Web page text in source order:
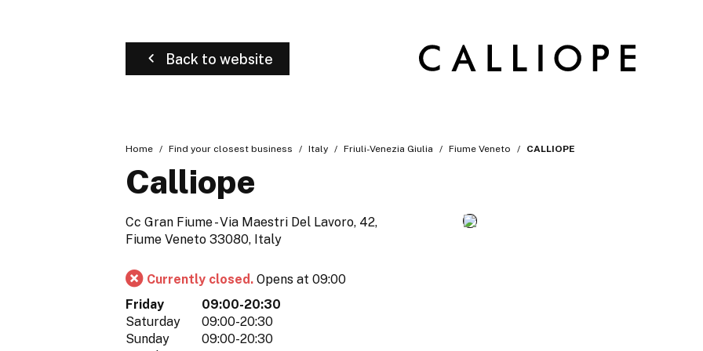
Back to website
Home Find your closest business Italy Friuli-Venezia Giulia Fiume Veneto CALLIOPE
Calliope
Cc Gran Fiume - Via Maestri Del Lavoro, 42,
Fiume Veneto 33080, Italy
Currently closed. Opens at 09:00
Friday
09:00-20:30
Saturday
09:00-20:30
Sunday
09:00-20:30